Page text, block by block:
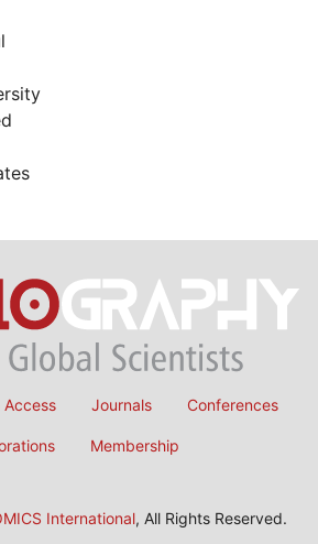
Access Journals Conferences
Membership
International, All Rights Reserved.